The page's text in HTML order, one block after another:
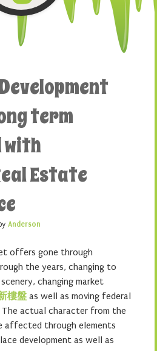
term
with
Estate
by Anderson
offers gone through
the years, changing to
changing market
樓盤 as well as moving federal
The actual character from the
affected through elements
development as well as